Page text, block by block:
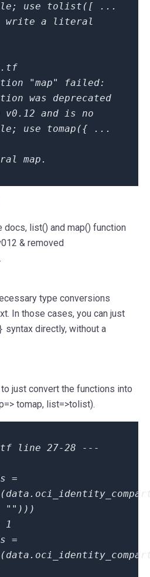
use tolist([ ...
write a literal
"map" failed:
was deprecated
v0.12 and is no
use tomap({ ...
map.
docs, list() and map() function
& removed
type conversions
In those cases, you can just
syntax directly, without a
just convert the functions into
tomap, list=>tolist).
line 27-28
---
=
"")))
1
=